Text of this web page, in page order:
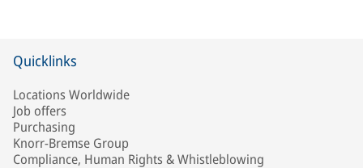
Quicklinks
Locations Worldwide
Job offers
Purchasing
Knorr-Bremse Group
Compliance, Human Rights & Whistleblowing